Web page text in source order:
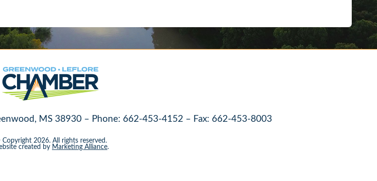
MS 38930 – Phone: 662-453-4152 – Fax: 662-453-8003
2026. All rights reserved.
created by Marketing Alliance.